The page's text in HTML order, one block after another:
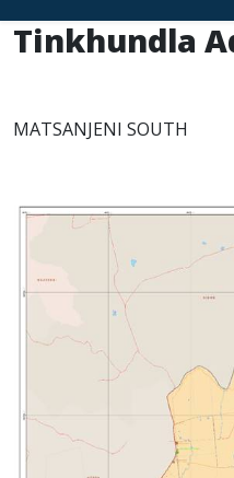
Tinkhundla
MATSANJENI SOUTH